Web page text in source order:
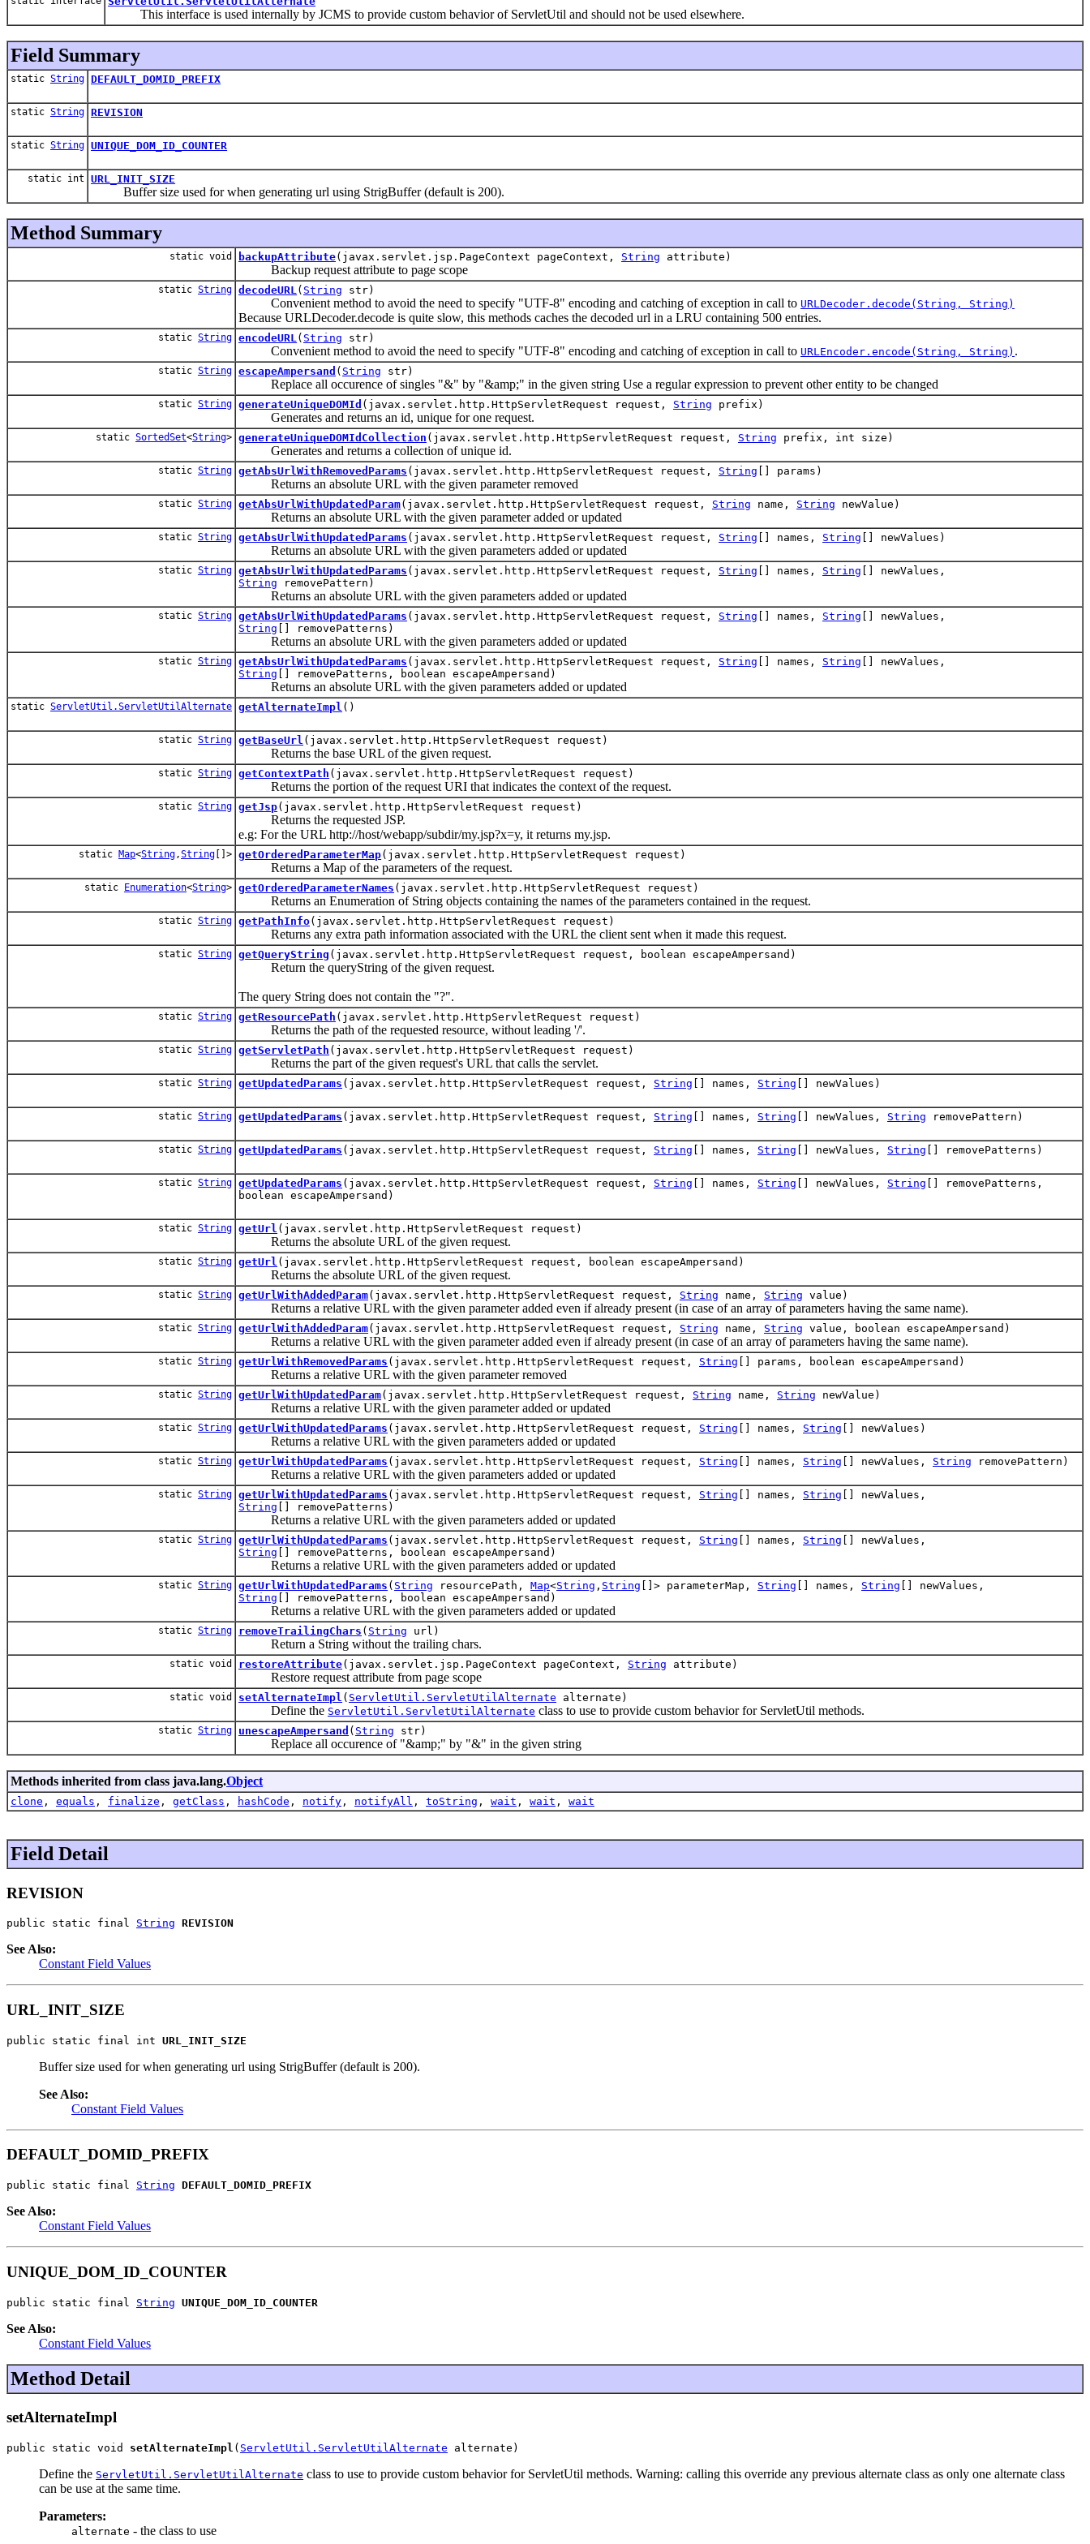
This interface is used internally by JCMS to provide custom behavior of ServletUtil and should not be used elsewhere.
Field Summary
static String DEFAULT_DOMID_PREFIX
static String REVISION
static String UNIQUE_DOM_ID_COUNTER
static int URL_INIT_SIZE
Buffer size used for when generating url using StrigBuffer (default is 200).
Method Summary
static void backupAttribute(javax.servlet.jsp.PageContext pageContext, String attribute)
Backup request attribute to page scope
static String decodeURL ( String str)
Convenient method to avoid the need to specify "UTF-8" encoding and catching of exception in call to URLDecoder.decode(String, String)
Because URLDecoder.decode is quite slow, this methods caches the decoded url in a LRU containing 500 entries.
static String encodeURL ( String str)
Convenient method to avoid the need to specify "UTF-8" encoding and catching of exception in call to URLEncoder.encode(String, String) .
static String escapeAmpersand ( String str)
Replace all occurence of singles "&" by "&amp;" in the given string Use a regular expression to prevent other entity to be changed
static String generateUniqueDOMId (javax.servlet.http.HttpServletRequest request, String prefix)
Generates and returns an id, unique for one request.
static SortedSet<String> generateUniqueDOMIdCollection (javax.servlet.http.HttpServletRequest request, String prefix, int size)
Generates and returns a collection of unique id.
static String getAbsUrlWithRemovedParams (javax.servlet.http.HttpServletRequest request, String [] params)
Returns an absolute URL with the given parameter removed
static String getAbsUrlWithUpdatedParam(javax.servlet.http.HttpServletRequest request, String name, String newValue)
Returns an absolute URL with the given parameter added or updated
static String getAbsUrlWithUpdatedParams (javax.servlet.http.HttpServletRequest request, String [] names, String [] newValues)
Returns an absolute URL with the given parameters added or updated
static String getAbsUrlWithUpdatedParams (javax.servlet.http.HttpServletRequest request, String [] names, String [] newValues,
String removePattern)
Returns an absolute URL with the given parameters added or updated
static String getAbsUrlWithUpdatedParams (javax.servlet.http.HttpServletRequest request, String [] names, String [] newValues,
String [] removePatterns)
Returns an absolute URL with the given parameters added or updated
static String getAbsUrlWithUpdatedParams (javax.servlet.http.HttpServletRequest request, String [] names, String [] newValues,
String [] removePatterns, boolean escapeAmpersand)
Returns an absolute URL with the given parameters added or updated
static ServletUtil.ServletUtilAlternate getAlternateImpl ()
static String getBaseUrl (javax.servlet.http.HttpServletRequest request)
Returns the base URL of the given request.
static String getContextPath (javax.servlet.http.HttpServletRequest request)
Returns the portion of the request URI that indicates the context of the request.
static String getJsp(javax.servlet.http.HttpServletRequest request)
Returns the requested JSP.
e.g: For the URL http://host/webapp/subdir/my.jsp?x=y, it returns my.jsp.
static Map<String,String []> getOrderedParameterMap(javax.servlet.http.HttpServletRequest request)
Returns a Map of the parameters of the request.
static Enumeration<String> getOrderedParameterNames (javax.servlet.http.HttpServletRequest request)
Returns an Enumeration of String objects containing the names of the parameters contained in the request.
static String getPathInfo(javax.servlet.http.HttpServletRequest request)
Returns any extra path information associated with the URL the client sent when it made this request.
static String getQueryString (javax.servlet.http.HttpServletRequest request, boolean escapeAmpersand)
Return the queryString of the given request.
The query String does not contain the "?".
static String getResourcePath (javax.servlet.http.HttpServletRequest request)
Returns the path of the requested resource, without leading '/'.
static String getServletPath (javax.servlet.http.HttpServletRequest request)
Returns the part of the given request's URL that calls the servlet.
static String getUpdatedParams (javax.servlet.http.HttpServletRequest request, String [] names, String [] newValues)
static String getUpdatedParams (javax.servlet.http.HttpServletRequest request, String [] names, String [] newValues, String removePattern)
static String getUpdatedParams (javax.servlet.http.HttpServletRequest request, String [] names, String [] newValues, String [] removePatterns)
static String getUpdatedParams (javax.servlet.http.HttpServletRequest request, String [] names, String [] newValues, String [] removePatterns,
boolean escapeAmpersand)
static String getUrl (javax.servlet.http.HttpServletRequest request)
Returns the absolute URL of the given request.
static String getUrl (javax.servlet.http.HttpServletRequest request, boolean escapeAmpersand)
Returns the absolute URL of the given request.
static String getUrlWithAddedParam(javax.servlet.http.HttpServletRequest request, String name, String value)
Returns a relative URL with the given parameter added even if already present (in case of an array of parameters having the same name).
static String getUrlWithAddedParam(javax.servlet.http.HttpServletRequest request, String name, String value, boolean escapeAmpersand)
Returns a relative URL with the given parameter added even if already present (in case of an array of parameters having the same name).
static String getUrlWithRemovedParams (javax.servlet.http.HttpServletRequest request, String [] params, boolean escapeAmpersand)
Returns a relative URL with the given parameter removed
static String getUrlWithUpdatedParam(javax.servlet.http.HttpServletRequest request, String name, String newValue)
Returns a relative URL with the given parameter added or updated
static String getUrlWithUpdatedParams (javax.servlet.http.HttpServletRequest request, String [] names, String [] newValues)
Returns a relative URL with the given parameters added or updated
static String getUrlWithUpdatedParams (javax.servlet.http.HttpServletRequest request, String [] names, String [] newValues, String removePattern)
Returns a relative URL with the given parameters added or updated
static String getUrlWithUpdatedParams (javax.servlet.http.HttpServletRequest request, String [] names, String [] newValues,
String [] removePatterns)
Returns a relative URL with the given parameters added or updated
static String getUrlWithUpdatedParams (javax.servlet.http.HttpServletRequest request, String [] names, String [] newValues,
String [] removePatterns, boolean escapeAmpersand)
Returns a relative URL with the given parameters added or updated
static String getUrlWithUpdatedParams ( String resourcePath, Map<String , String []> parameterMap, String [] names, String [] newValues,
String [] removePatterns, boolean escapeAmpersand)
Returns a relative URL with the given parameters added or updated
static String removeTrailingChars ( String url)
Return a String without the trailing chars.
static void restoreAttribute(javax.servlet.jsp.PageContext pageContext, String attribute)
Restore request attribute from page scope
static void setAlternateImpl ( ServletUtil.ServletUtilAlternate alternate)
Define the ServletUtil.ServletUtilAlternate class to use to provide custom behavior for ServletUtil methods.
static String unescapeAmpersand ( String str)
Replace all occurence of "&amp;" by "&" in the given string
Methods inherited from class java.lang.Object
clone , equals , finalize , getClass , hashCode , notify , notifyAll , toString , wait , wait , wait
Field Detail
REVISION
public static final String REVISION
See Also:
Constant Field Values
URL_INIT_SIZE
public static final int URL_INIT_SIZE
Buffer size used for when generating url using StrigBuffer (default is 200).
See Also:
Constant Field Values
DEFAULT_DOMID_PREFIX
public static final String DEFAULT_DOMID_PREFIX
See Also:
Constant Field Values
UNIQUE_DOM_ID_COUNTER
public static final String UNIQUE_DOM_ID_COUNTER
See Also:
Constant Field Values
Method Detail
setAlternateImpl
public static void setAlternateImpl ( ServletUtil.ServletUtilAlternate alternate)
Define the ServletUtil.ServletUtilAlternate class to use to provide custom behavior for ServletUtil methods. Warning: calling this override any previous alternate class as only one alternate class
can be use at the same time.
Parameters:
alternate - the class to use